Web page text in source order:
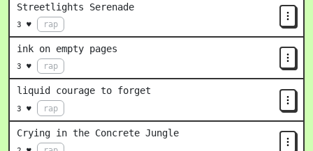
Streetlights Serenade
3 ♥ rap
ink on empty pages
3 ♥ rap
liquid courage to forget
3 ♥ rap
Crying in the Concrete Jungle